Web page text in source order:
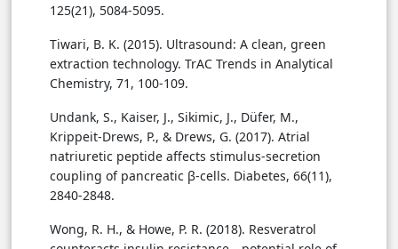
125(21), 5084-5095.
Tiwari, B. K. (2015). Ultrasound: A clean, green
extraction technology. TrAC Trends in Analytical
Chemistry, 71, 100-109.
Undank, S., Kaiser, J., Sikimic, J., Düfer, M.,
Krippeit-Drews, P., & Drews, G. (2017). Atrial
natriuretic peptide affects stimulus-secretion
coupling of pancreatic β-cells. Diabetes, 66(11),
2840-2848.
Wong, R. H., & Howe, P. R. (2018). Resveratrol